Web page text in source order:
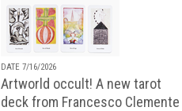
DATE 7/16/2026
Artworld occult! A new tarot
deck from Francesco Clemente